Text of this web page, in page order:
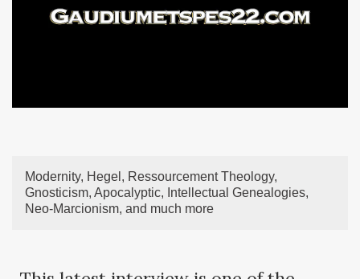
Modernity, Hegel, Ressourcement Theology,
Gnosticism, Apocalyptic, Intellectual Genealogies,
Neo-Marcionism, and much more